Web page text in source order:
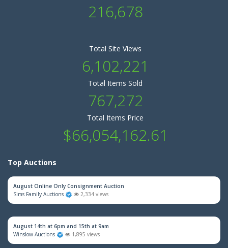
216,678
Total Site Views
6,102,221
Total Items Sold
767,272
Total Items Price
$66,054,162.61
Top Auctions
August Online Only Consignment Auction
Sims Family Auctions
2,334 views
August 14th at 6pm and 15th at 9am
Winslow Auctions
1,895 views